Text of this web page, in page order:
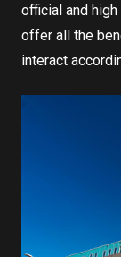
official and
offer all the
interact